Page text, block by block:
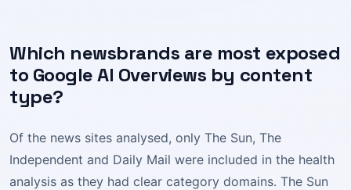
Which newsbrands are most exposed
to Google AI Overviews by content
type?
Of the news sites analysed, only The Sun, The
Independent and Daily Mail were included in the health
analysis as they had clear category domains. The Sun